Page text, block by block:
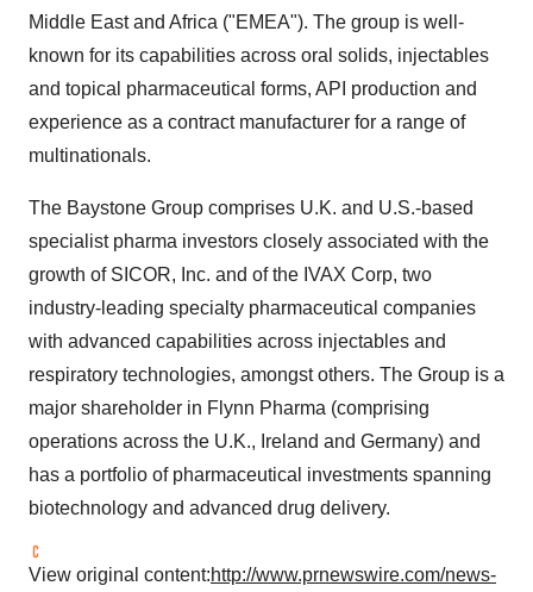
Middle Eastand Africa ("EMEA"). The group is well-
known for its capabilities across oral solids, injectables
and topical pharmaceutical forms, API production and
experience as a contract manufacturer for a range of
multinationals.
The Baystone Group comprises U.K. and U.S.-based
specialist pharma investors closely associated with the
growth of SICOR, Inc. and of the IVAX Corp, two
industry-leading specialty pharmaceutical companies
with advanced capabilities across injectables and
respiratory technologies, amongst others. The Group is a
major shareholder in Flynn Pharma (comprising
operations across the U.K., Ireland and Germany) and
has a portfolio of pharmaceutical investments spanning
biotechnology and advanced drug delivery.
View original content:http://www.prnewswire.com/news-